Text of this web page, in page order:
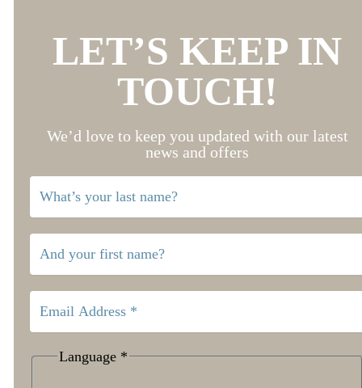
LET’S KEEP IN
TOUCH!
We’d love to keep you updated with our latest
news and offers
Language *